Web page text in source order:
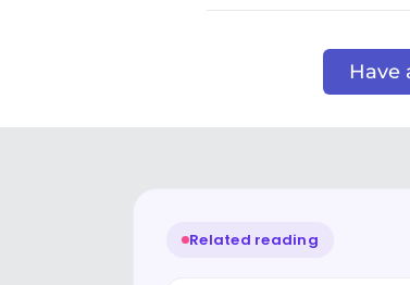
Have
Related reading